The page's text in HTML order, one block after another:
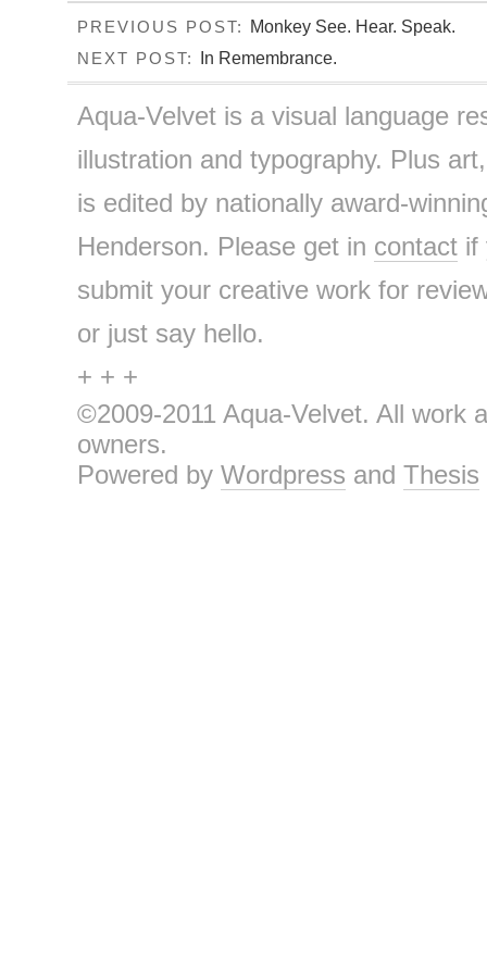
PREVIOUS POST: Monkey See. Hear. Speak.
NEXT POST: In Remembrance.
Aqua-Velvet is a visual language
illustration and typography. Plus
is edited by nationally award-
Henderson. Please get in contactif
submit your creative work for
or just say hello.
+ + +
©2009-2011 Aqua-Velvet. All work
owners.
Powered by Wordpress and Thesis